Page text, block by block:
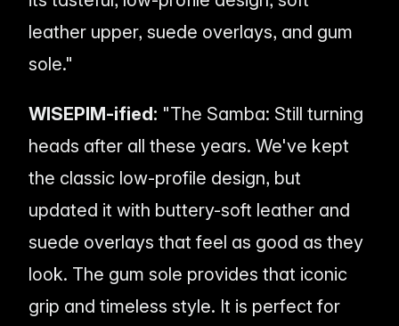
leather upper, suede overlays, and gum
sole."
WISEPIM-ified: "The Samba: Still turning
heads after all these years. We've kept
the classic low-profile design, but
updated it with buttery-soft leather and
suede overlays that feel as good as they
look. The gum sole provides that iconic
grip and timeless style. It is perfect for